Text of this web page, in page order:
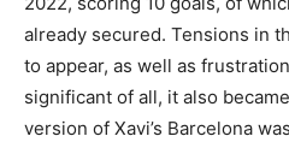
already secured. Tensions in
to appear, as well as
significant of all, it also
version of Xavi’s Barcelona